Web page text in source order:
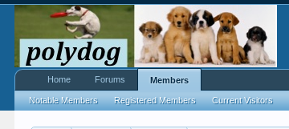
Home Forums Members
Notable Members Registered Members Current Visitors